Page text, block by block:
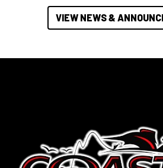
VIEW NEWS &